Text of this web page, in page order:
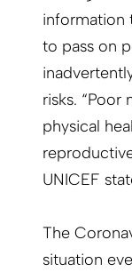
information
to pass on
risks. “Poor
physical
UNICEF
The
situation